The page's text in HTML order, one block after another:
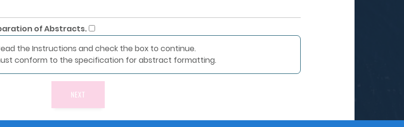
of Abstracts.
the Instructions and check the box to continue.
conform to the specification for abstract formatting.